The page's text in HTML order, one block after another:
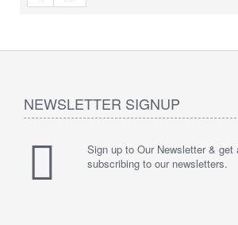
NEWSLETTER SIGNUP
Sign up to Our Newsletter & get
subscribing to our newsletters.